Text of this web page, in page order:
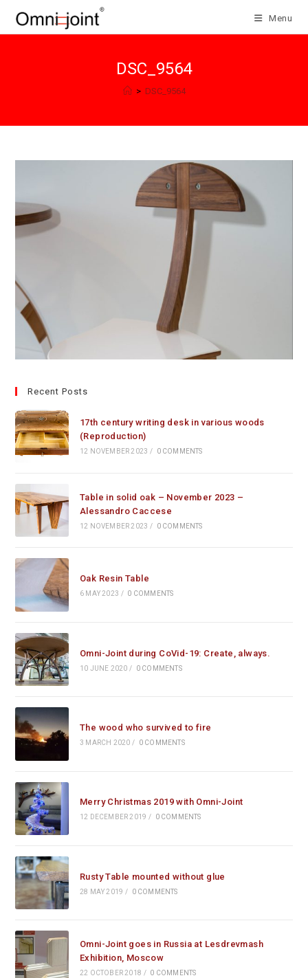
Menu
DSC_9564
> DSC_9564
Recent Posts
17th century writing desk in various woods
(Reproduction)
12 NOVEMBER 2023 / 0 COMMENTS
Table in solid oak – November 2023 –
Alessandro Caccese
12 NOVEMBER 2023 / 0 COMMENTS
Oak Resin Table
6 MAY 2023 / 0 COMMENTS
Omni-Joint during CoVid-19: Create, always.
10 JUNE 2020 / 0 COMMENTS
The wood who survived to fire
3 MARCH 2020 / 0 COMMENTS
Merry Christmas 2019 with Omni-Joint
12 DECEMBER 2019 / 0 COMMENTS
Rusty Table mounted without glue
28 MAY 2019 / 0 COMMENTS
Omni-Joint goes in Russia at Lesdrevmash
Exhibition, Moscow
22 OCTOBER 2018 / 0 COMMENTS